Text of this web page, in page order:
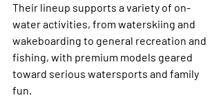
Their lineup supports a variety of on-
water activities, from waterskiing and
wakeboarding to general recreation and
fishing, with premium models geared
toward serious watersports and family
fun.